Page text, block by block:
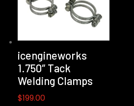
icengineworks
1.750″ Tack
Welding Clamps
$199.00